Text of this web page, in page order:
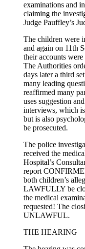
examinations and
claiming the
Judge Pauffley’s
The children were
and again on 11th
their accounts
The Authorities
days later a third
many leading
reaffirmed many
uses suggestion
interviews, which
but is also
be prosecuted.
The police
received the
Hospital’s
report
both children’s
LAWFULLY be
the medical
requested! The
UNLAWFUL.
THE HEARING